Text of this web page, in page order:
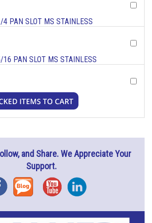
PAN SLOT MS STAINLESS
PAN SLOT MS STAINLESS
and Share. We Appreciate Your
Support.
Blog YouTubeInstagram